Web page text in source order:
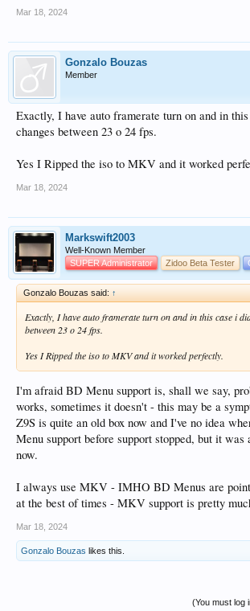
Mar 18, 2024
Gonzalo Bouzas
Member
Exactly, I have auto framerate turn on and in
changes between 23 o 24 fps.
Yes I Ripped the iso to MKV and it worked
Mar 18, 2024
Markswift2003
Well-Known Member
SUPER Administrator
Zidoo Beta Tester
Gonzalo Bouzas said: ↑
Exactly, I have auto framerate turn on and in this case i
between 23 o 24 fps.
Yes I Ripped the iso to MKV and it worked perfectly.
I'm afraid BD Menu support is, shall we say,
works, sometimes it doesn't - this may be a
Z9S is quite an old box now and I've no idea
Menu support before support stopped, but it was
now.
I always use MKV - IMHO BD Menus are
at the best of times - MKV support is pretty
Mar 18, 2024
Gonzalo Bouzas likes this.
(You must log